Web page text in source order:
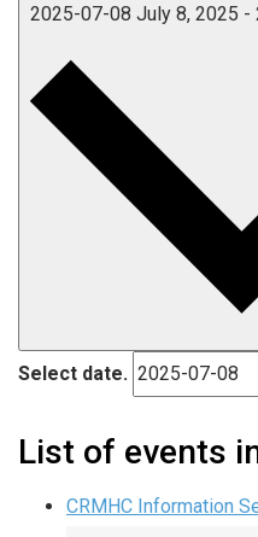
2025-07-08 July 8, 2025 -
Select date.
List of events
CRMHC Information